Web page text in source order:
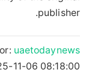
publisher.
uaetodaynews
11-06 08:18:00